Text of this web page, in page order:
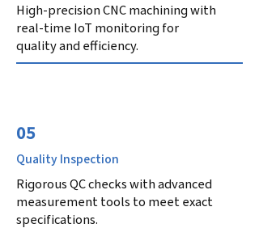
High-precision CNC machining with
real-time IoT monitoring for
quality and efficiency.
05
Quality Inspection
Rigorous QC checks with advanced
measurement tools to meet exact
specifications.